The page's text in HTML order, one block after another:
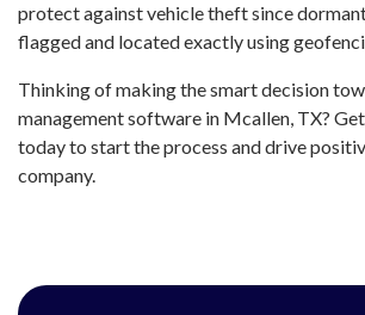
protect against vehicle theft since
flagged and located exactly using
Thinking of making the smart decision
management software in Mcallen, TX?
today to start the process and drive
company.